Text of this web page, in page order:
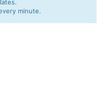
minute.